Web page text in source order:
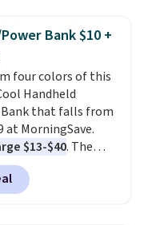
is free when you
create a free
a color, select
option, and
BDFREE at
Bank $10 +
four colors of this
Handheld
Bank that falls from
at MorningSave.
$13-$40. The
fan gives you 12–19
time on a
though you can